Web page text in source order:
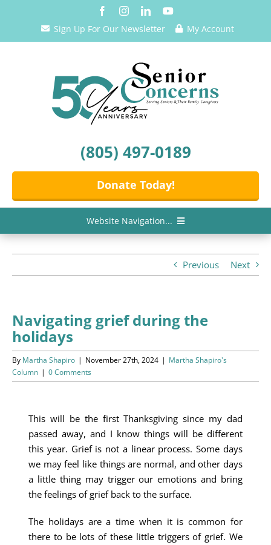
Sign Up For Our Newsletter My Account
(805) 497-0189
Donate Today!
Website Navigation...
News/Information
Resources
Volunteer
About Us
Contact Us
Previous Next
Navigating grief during the
holidays
By Martha Shapiro | November 27th, 2024 | Martha Shapiro's
Column | 0 Comments
This will be the first Thanksgiving since my dad
passed away, and I know things will be different
this year. Grief is not a linear process. Some days
we may feel like things are normal, and other days
a little thing may trigger our emotions and bring
the feelings of grief back to the surface.
The holidays are a time when it is common for
there to be lots of these little triggers of grief. We